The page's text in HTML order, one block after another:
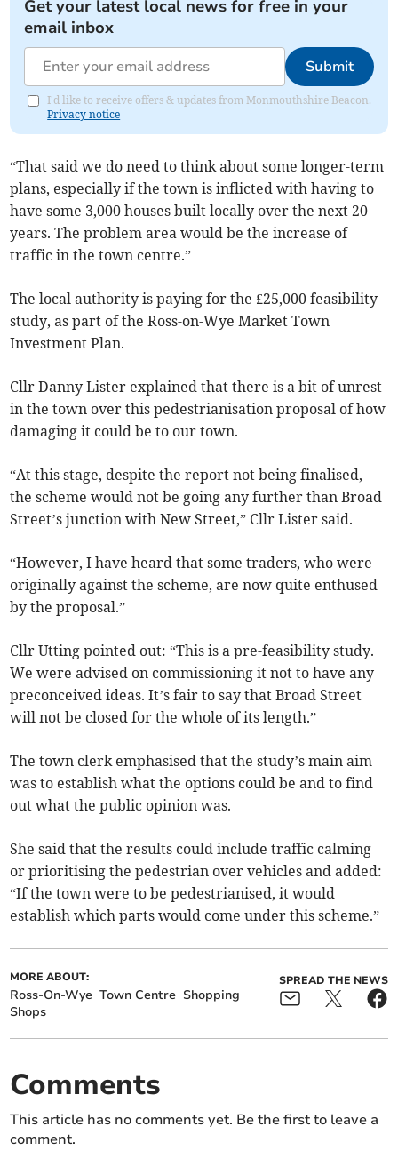
Get your latest local news for free in your
email inbox
Submit
I'd like to receive offers & updates from Monmouthshire Beacon.
Privacy notice
“That said we do need to think about some longer-term
plans, especially if the town is inflicted with having to
have some 3,000 houses built locally over the next 20
years. The problem area would be the increase of
traffic in the town centre.”
The local authority is paying for the £25,000 feasibility
study, as part of the Ross-on-Wye Market Town
Investment Plan.
Cllr Danny Lister explained that there is a bit of unrest
in the town over this pedestrianisation proposal of how
damaging it could be to our town.
“At this stage, despite the report not being finalised,
the scheme would not be going any further than Broad
Street’s junction with New Street,” Cllr Lister said.
“However, I have heard that some traders, who were
originally against the scheme, are now quite enthused
by the proposal.”
Cllr Utting pointed out: “This is a pre-feasibility study.
We were advised on commissioning it not to have any
preconceived ideas. It’s fair to say that Broad Street
will not be closed for the whole of its length.”
The town clerk emphasised that the study’s main aim
was to establish what the options could be and to find
out what the public opinion was.
She said that the results could include traffic calming
or prioritising the pedestrian over vehicles and added:
“If the town were to be pedestrianised, it would
establish which parts would come under this scheme.”
MORE ABOUT:
Ross-On-Wye Town Centre Shopping
Shops
SPREAD THE NEWS
Comments
This article has no comments yet. Be the first to leave a
comment.